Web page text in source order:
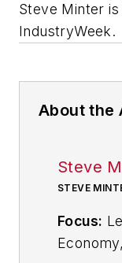
Steve Minter
IndustryWeek.
About the
Steve
STEVE
Focus: